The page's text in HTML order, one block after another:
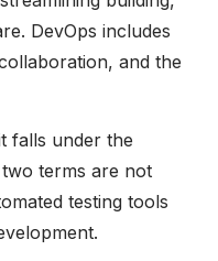
DevOps includes
and the
falls under the
terms are not
testing tools